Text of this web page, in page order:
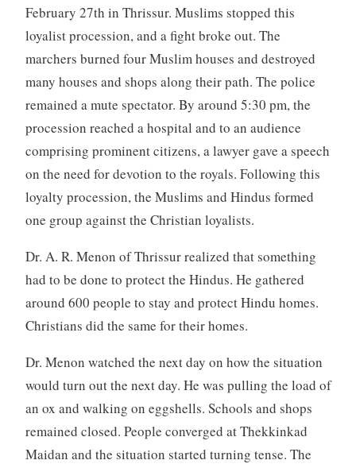
February 27th in Thrissur. Muslims stopped this
loyalist procession, and a fight broke out. The
marchers burned four Muslim houses and destroyed
many houses and shops along their path. The police
remained a mute spectator. By around 5:30 pm, the
procession reached a hospital and to an audience
comprising prominent citizens, a lawyer gave a speech
on the need for devotion to the royals. Following this
loyalty procession, the Muslims and Hindus formed
one group against the Christian loyalists.
Dr. A. R. Menon of Thrissur realized that something
had to be done to protect the Hindus. He gathered
around 600 people to stay and protect Hindu homes.
Christians did the same for their homes.
Dr. Menon watched the next day on how the situation
would turn out the next day. He was pulling the load of
an ox and walking on eggshells. Schools and shops
remained closed. People converged at Thekkinkad
Maidan and the situation started turning tense. The